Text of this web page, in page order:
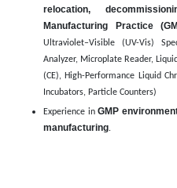
relocation,
Manufacturing Practice
Ultraviolet–Visible (UV-Vis)
Analyzer, Microplate Reader,
(CE), High-Performance Liquid
Incubators, Particle Counters)
Experience inGMP
manufacturing.